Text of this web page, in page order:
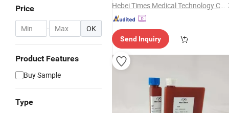
Price
- OK
Product Features
Buy Sample
Type
Hebei Times Medical Technology Co., Ltd.
Send Inquiry